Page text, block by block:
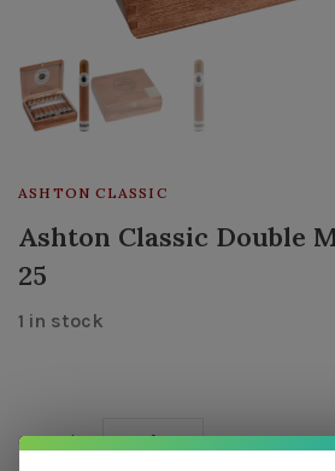
ASHTON CLASSIC
Ashton Classic Double
25
1 in stock
Quantity: +
-